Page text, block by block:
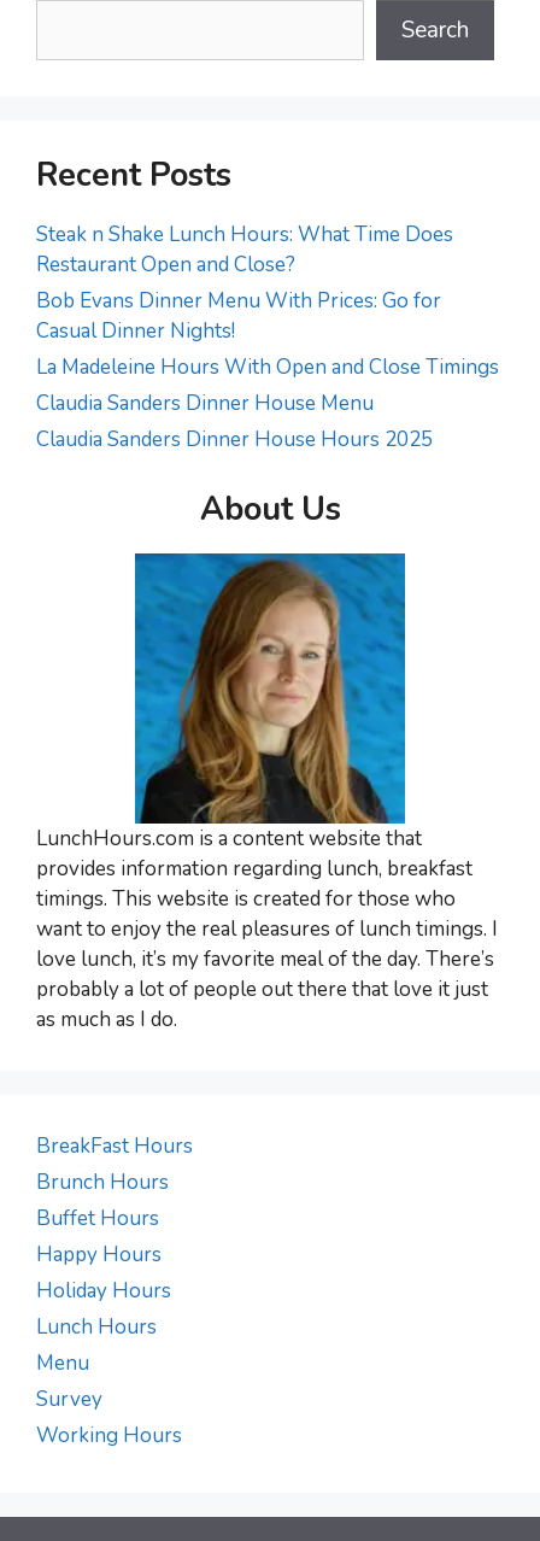
Search
Recent Posts
Steak n Shake Lunch Hours: What Time Does
Restaurant Open and Close?
Bob Evans Dinner Menu With Prices: Go for
Casual Dinner Nights!
La Madeleine Hours With Open and Close Timings
Claudia Sanders Dinner House Menu
Claudia Sanders Dinner House Hours 2025
About Us
LunchHours.com is a content website that
provides information regarding lunch, breakfast
timings. This website is created for those who
want to enjoy the real pleasures of lunch timings. I
love lunch, it’s my favorite meal of the day. There’s
probably a lot of people out there that love it just
as much as I do.
BreakFast Hours
Brunch Hours
Buffet Hours
Happy Hours
Holiday Hours
Lunch Hours
Menu
Survey
Working Hours